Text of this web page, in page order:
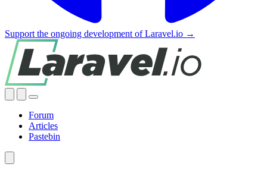
Support the ongoing development of Laravel.io →
Forum
Articles
Pastebin